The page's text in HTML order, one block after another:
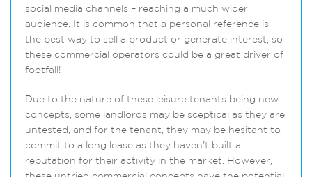
social media channels – reaching a much wider
audience. It is common that a personal reference is
the best way to sell a product or generate interest, so
these commercial operators could be a great driver of
footfall!
Due to the nature of these leisure tenants being new
concepts, some landlords may be sceptical as they are
untested, and for the tenant, they may be hesitant to
commit to a long lease as they haven’t built a
reputation for their activity in the market. However,